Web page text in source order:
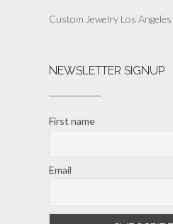
Custom Jewelry Los Angeles
NEWSLETTER SIGNUP
First name
Email